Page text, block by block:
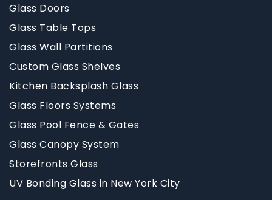
Glass Doors
Glass Table Tops
Glass Wall Partitions
Custom Glass Shelves
Kitchen Backsplash Glass
Glass Floors Systems
Glass Pool Fence & Gates
Glass Canopy System
Storefronts Glass
UV Bonding Glass in New York City